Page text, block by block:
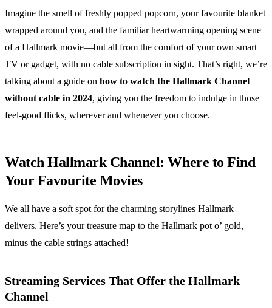
Imagine the smell of freshly popped popcorn, your favourite blanket
wrapped around you, and the familiar heartwarming opening scene
of a Hallmark movie—but all from the comfort of your own smart
TV or gadget, with no cable subscription in sight. That’s right, we’re
talking about a guide on how to watch the Hallmark Channel
without cable in 2024, giving you the freedom to indulge in those
feel-good flicks, wherever and whenever you choose.
Watch Hallmark Channel: Where to Find
Your Favourite Movies
We all have a soft spot for the charming storylines Hallmark
delivers. Here’s your treasure map to the Hallmark pot o’ gold,
minus the cable strings attached!
Streaming Services That Offer the Hallmark
Channel